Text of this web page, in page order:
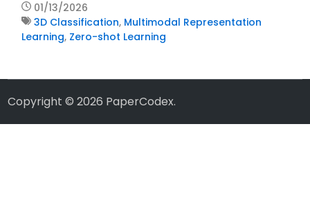
01/13/2026
3D Classification, Multimodal Representation
Learning, Zero-shot Learning
Copyright © 2026 PaperCodex.